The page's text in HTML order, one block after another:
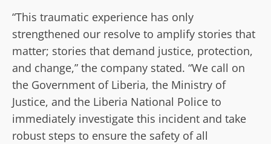
“This traumatic experience has only
strengthened our resolve to amplify stories that
matter; stories that demand justice, protection,
and change,” the company stated. “We call on
the Government of Liberia, the Ministry of
Justice, and the Liberia National Police to
immediately investigate this incident and take
robust steps to ensure the safety of all